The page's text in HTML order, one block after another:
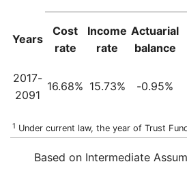
Years
Cost
rate
Income
rate
Actuarial
balance
2017-
2091
16.68% 15.73% -0.95%
1 Under current law, the year of Trust
Based on Intermediate